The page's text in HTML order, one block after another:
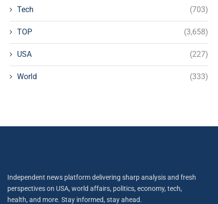
Tech (703)
TOP (3,658)
USA (227)
World (333)
Independent news platform delivering sharp analysis and fresh
perspectives on USA, world affairs, politics, economy, tech,
health, and more. Stay informed, stay ahead.